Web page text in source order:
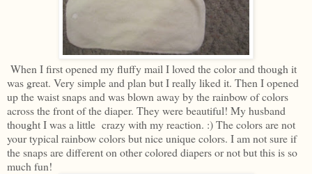
When I first opened my fluffy mail I loved the color and though it
was great. Very simple and plan but I really liked it. Then I opened
up the waist snaps and was blown away by the rainbow of colors
across the front of the diaper. They were beautiful! My husband
thought I was a little crazy with my reaction. :) The colors are not
your typical rainbow colors but nice unique colors. I am not sure if
the snaps are different on other colored diapers or not but this is so
much fun!